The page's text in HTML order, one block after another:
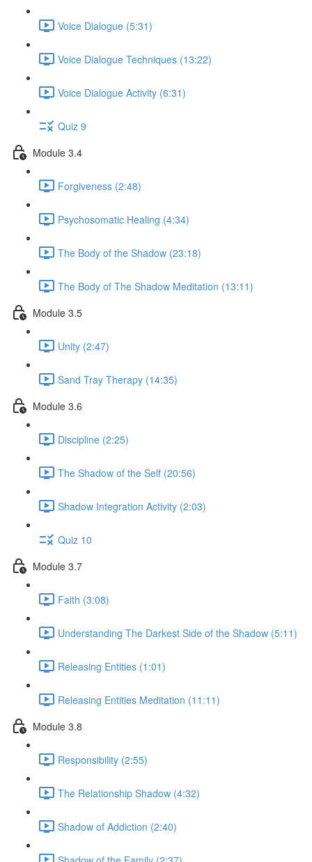
Voice Dialogue (5:31)
Voice Dialogue Techniques (13:22)
Voice Dialogue Activity (6:31)
Quiz 9
Module 3.4
Forgiveness (2:48)
Psychosomatic Healing (4:34)
The Body of the Shadow (23:18)
The Body of The Shadow Meditation (13:11)
Module 3.5
Unity (2:47)
Sand Tray Therapy (14:35)
Module 3.6
Discipline (2:25)
The Shadow of the Self (20:56)
Shadow Integration Activity (2:03)
Quiz 10
Module 3.7
Faith (3:08)
Understanding The Darkest Side of the Shadow (5:11)
Releasing Entities (1:01)
Releasing Entities Meditation (11:11)
Module 3.8
Responsibility (2:55)
The Relationship Shadow (4:32)
Shadow of Addiction (2:40)